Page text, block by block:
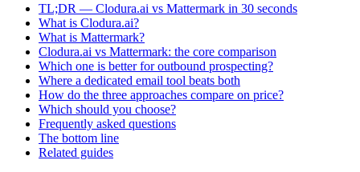
TL;DR — Clodura.ai vs Mattermark in 30 seconds
What is Clodura.ai?
What is Mattermark?
Clodura.ai vs Mattermark: the core comparison
Which one is better for outbound prospecting?
Where a dedicated email tool beats both
How do the three approaches compare on price?
Which should you choose?
Frequently asked questions
The bottom line
Related guides